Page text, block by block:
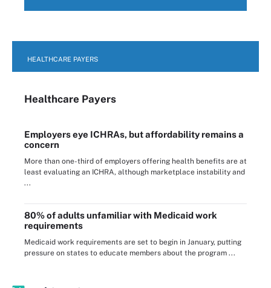
HEALTHCARE PAYERS
Healthcare Payers
Employers eye ICHRAs, but affordability remains a
concern
More than one-third of employers offering health benefits are at
least evaluating an ICHRA, although marketplace instability and
...
80% of adults unfamiliar with Medicaid work
requirements
Medicaid work requirements are set to begin in January, putting
pressure on states to educate members about the program ...